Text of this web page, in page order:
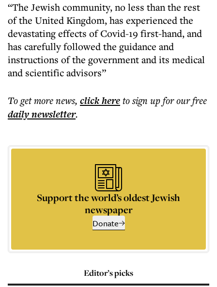
“The Jewish community, no less than the rest
of the United Kingdom, has experienced the
devastating effects of Covid-19 first-hand, and
has carefully followed the guidance and
instructions of the government and its medical
and scientific advisors”
To get morenews, click hereto sign up for our free
dailynewsletter.
Support the world’s oldest Jewish
newspaper
Donate
Editor’s picks